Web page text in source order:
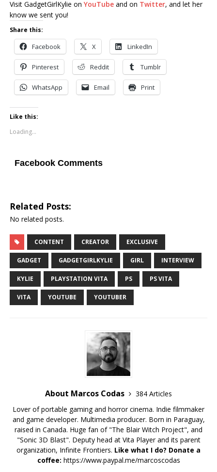
Visit GadgetGirlKylie on YouTube and on Twitter, and let her
know we sent you!
Share this:
Facebook X LinkedIn
Pinterest Reddit Tumblr
WhatsApp Email Print
Like this:
Loading...
Facebook Comments
Related Posts:
No related posts.
CONTENT CREATOR EXCLUSIVE
GADGET GADGETGIRLKYLIE GIRL INTERVIEW
KYLIE PLAYSTATION VITA PS PS VITA
VITA YOUTUBE YOUTUBER
About Marcos Codas
384 Articles
Lover of portable gaming and horror cinema. Indie filmmaker
and game developer. Multimedia producer. Born in Paraguay,
raised in Canada. Huge fan of "The Blair Witch Project", and
"Sonic 3D Blast". Deputy head at Vita Player and its parent
organization, Infinite Frontiers. Like what I do? Donate a
coffee: https://www.paypal.me/marcoscodas